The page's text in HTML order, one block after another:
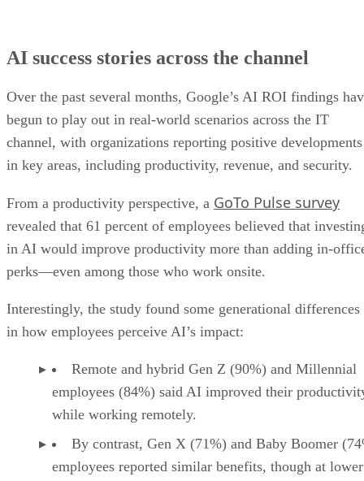
AI success stories across the channel
Over the past several months, Google’s AI ROI findings
begun to play out in real-world scenarios across the IT
channel, with organizations reporting positive developments
in key areas, including productivity, revenue, and security.
From a productivity perspective, a GoTo Pulse survey
revealed that 61 percent of employees believed that
in AI would improve productivity more than adding in-
perks—even among those who work onsite.
Interestingly, the study found some generational differences
in how employees perceive AI’s impact:
Remote and hybrid Gen Z (90%) and Millennial
employees (84%) said AI improved their
while working remotely.
By contrast, Gen X (71%) and Baby Boomer
employees reported similar benefits, though at